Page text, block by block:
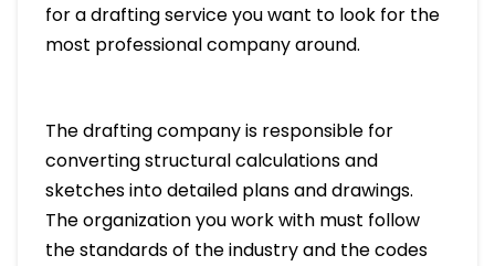
for a drafting service you want to look for the
most professional company around.
The drafting company is responsible for
converting structural calculations and
sketches into detailed plans and drawings.
The organization you work with must follow
the standards of the industry and the codes